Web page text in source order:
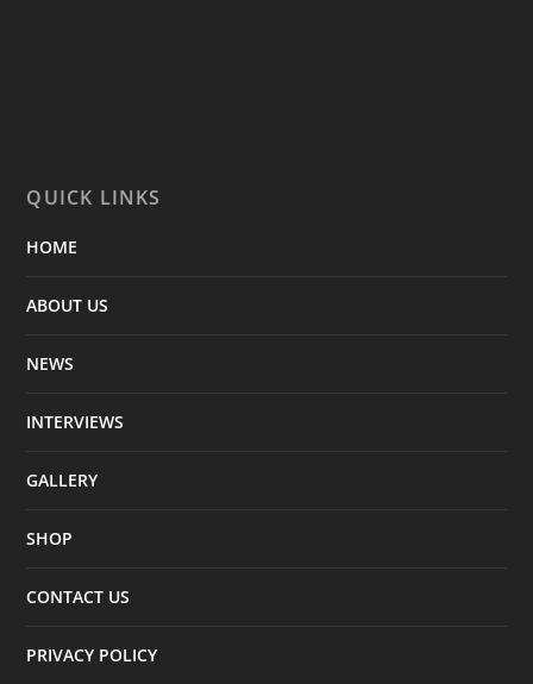
QUICK LINKS
HOME
ABOUT US
NEWS
INTERVIEWS
GALLERY
SHOP
CONTACT US
PRIVACY POLICY